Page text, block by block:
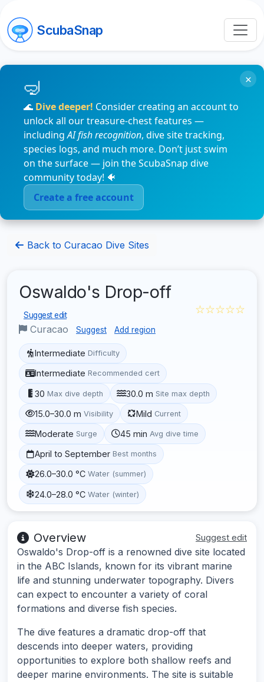
ScubaSnap
🌊 Dive deeper! Consider creating an account to
unlock all our treasure-chest features —
includingAI fish recognition, dive site tracking,
species logs, and much more. Don’t just swim
on the surface — join the ScubaSnap dive
community today! 🐠
Create a free account
×
Back to Curacao Dive Sites
Oswaldo's Drop-off
Suggest edit
Curacao Suggest Add region
☆☆☆☆☆
Intermediate Difficulty
Intermediate Recommended cert
30 Max dive depth 30.0 m Site max depth
15.0–30.0 m Visibility Mild Current
Moderate Surge 45 min Avg dive time
April to September Best months
26.0–30.0 °C Water (summer)
24.0–28.0 °C Water (winter)
Overview Suggest edit
Oswaldo's Drop-off is a renowned dive site located
in the ABC Islands, known for its vibrant marine
life and stunning underwater topography. Divers
can expect to encounter a variety of coral
formations and diverse fish species.
The dive features a dramatic drop-off that
descends into deeper waters, providing
opportunities to explore both shallow reefs and
deeper marine environments. The site is suitable